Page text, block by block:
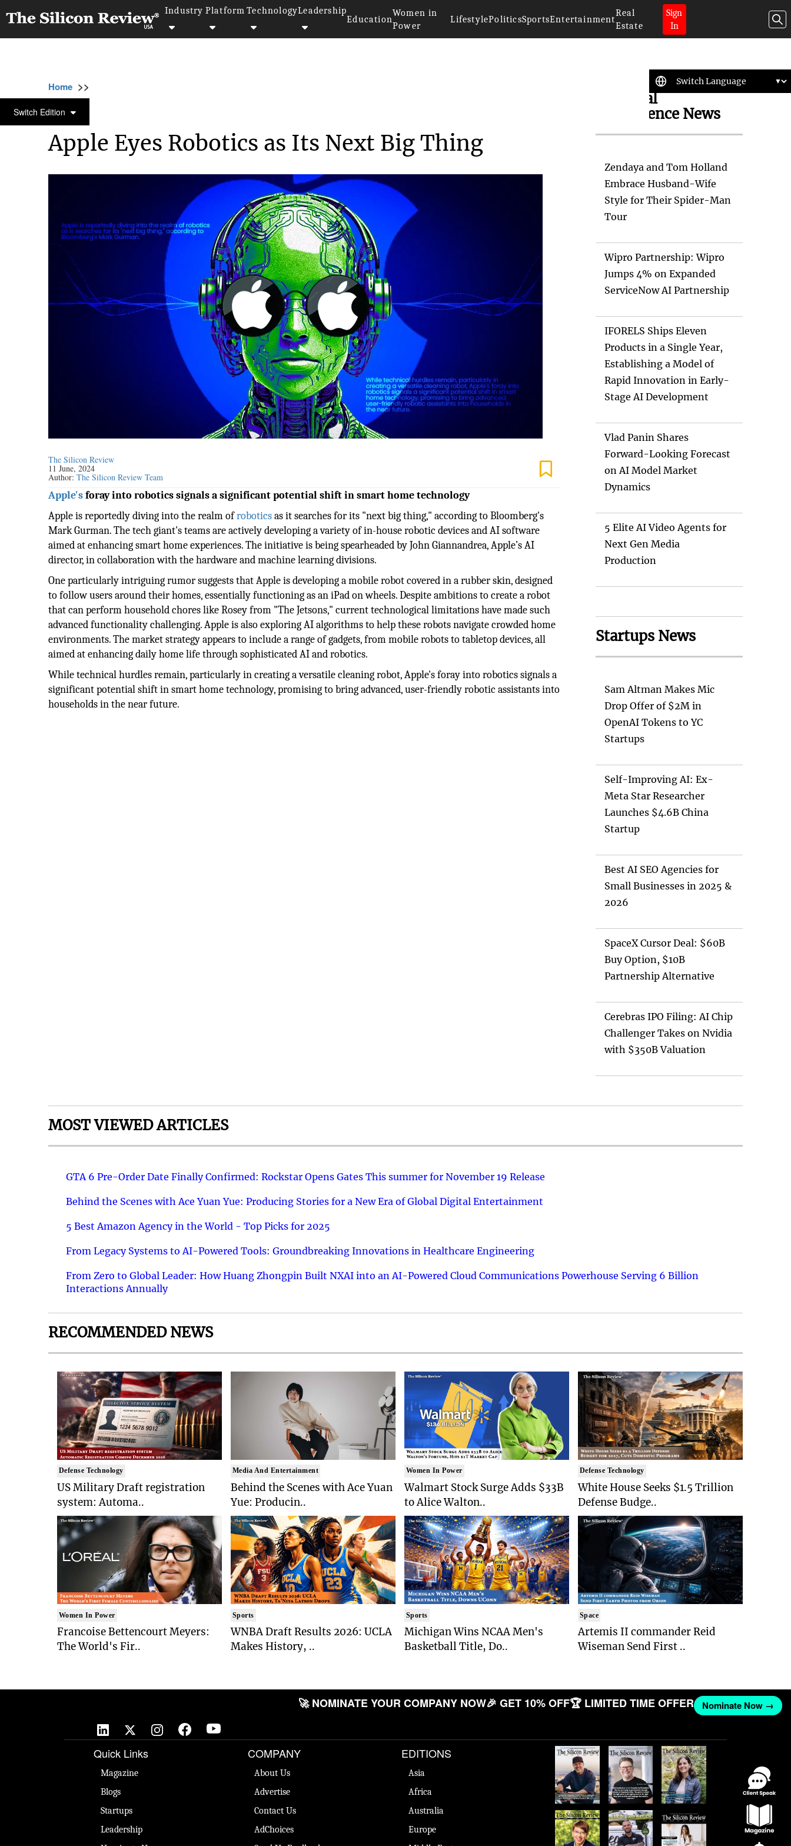
Industry Platform TechnologyLeadership
Education
Women in
Power
LifestylePoliticsSportsEntertainment
Real
Estate
Sign
In
Switch Edition
Home >>
SMART HOME TECHNOLOGIES
Apple Eyes Robotics as Its Next Big Thing
The Silicon Review
11 June, 2024
Author:The Silicon Review Team
Apple'sforay into robotics signals a significant potential shift in smart home technology
Apple is reportedly diving into the realm ofroboticsas it searches for its "next big thing," according to Bloomberg's
Mark Gurman. The tech giant's teams are actively developing a variety of in-house robotic devices and AI software
aimed at enhancing smart home experiences. The initiative is being spearheaded by John Giannandrea, Apple’s AI
director, in collaboration with the hardware and machine learning divisions.
One particularly intriguing rumor suggests that Apple is developing a mobile robot covered in a rubber skin, designed
to follow users around their homes, essentially functioning as an iPad on wheels. Despite ambitions to create a robot
that can perform household chores like Rosey from "The Jetsons," current technological limitations have made such
advanced functionality challenging. Apple is also exploring AI algorithms to help these robots navigate crowded home
environments. The market strategy appears to include a range of gadgets, from mobile robots to tabletop devices, all
aimed at enhancing daily home life through sophisticated AI and robotics.
While technical hurdles remain, particularly in creating a versatile cleaning robot, Apple's foray into robotics signals a
significant potential shift in smart home technology, promising to bring advanced, user-friendly robotic assistants into
households in the near future.
Artificial
Intelligence News
Zendaya and Tom Holland
Embrace Husband-Wife
Style for Their Spider-Man
Tour
Wipro Partnership: Wipro
Jumps 4% on Expanded
ServiceNow AI Partnership
IFORELS Ships Eleven
Products in a Single Year,
Establishing a Model of
Rapid Innovation in Early-
Stage AI Development
Vlad Panin Shares
Forward-Looking Forecast
on AI Model Market
Dynamics
5 Elite AI Video Agents for
Next Gen Media
Production
Startups News
Sam Altman Makes Mic
Drop Offer of $2M in
OpenAI Tokens to YC
Startups
Self-Improving AI: Ex-
Meta Star Researcher
Launches $4.6B China
Startup
Best AI SEO Agencies for
Small Businesses in 2025 &
2026
SpaceX Cursor Deal: $60B
Buy Option, $10B
Partnership Alternative
Cerebras IPO Filing: AI Chip
Challenger Takes on Nvidia
with $350B Valuation
MOST VIEWED ARTICLES
GTA 6 Pre-Order Date Finally Confirmed: Rockstar Opens Gates This summer for November 19 Release
Behind the Scenes with Ace Yuan Yue: Producing Stories for a New Era of Global Digital Entertainment
5 Best Amazon Agency in the World - Top Picks for 2025
From Legacy Systems to AI-Powered Tools: Groundbreaking Innovations in Healthcare Engineering
From Zero to Global Leader: How Huang Zhongpin Built NXAI into an AI-Powered Cloud Communications Powerhouse Serving 6 Billion
Interactions Annually
RECOMMENDED NEWS
Defense Technology
US Military Draft registration
system: Automa..
Women In Power
Francoise Bettencourt Meyers:
The World's Fir..
Media And Entertainment
Behind the Scenes with Ace Yuan
Yue: Producin..
Sports
WNBA Draft Results 2026: UCLA
Makes History, ..
Women In Power
Walmart Stock Surge Adds $33B
to Alice Walton..
Sports
Michigan Wins NCAA Men's
Basketball Title, Do..
Defense Technology
White House Seeks $1.5 Trillion
Defense Budge..
Space
Artemis II commander Reid
Wiseman Send First ..
🚀 NOMINATE YOUR COMPANY NOW🎉 GET 10% OFF🏆 LIMITED TIME OFFER Nominate Now →
Quick Links
Magazine
Blogs
Startups
Leadership
COMPANY
About Us
Advertise
Contact Us
AdChoices
EDITIONS
Asia
Africa
Australia
Europe